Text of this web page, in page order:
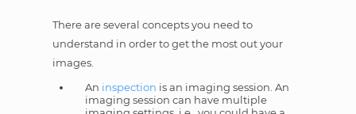
There are several concepts you need to
understand in order to get the most out your
images.
An inspection is an imaging session. An
imaging session can have multiple